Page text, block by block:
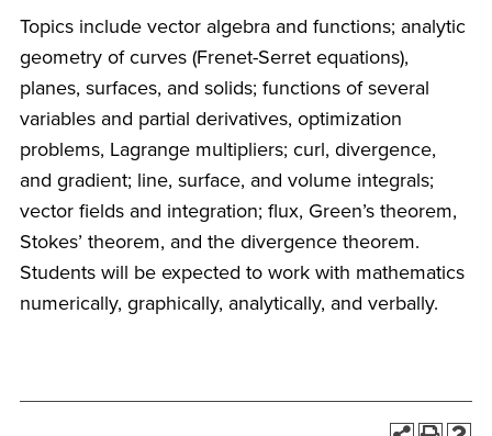
Topics include vector algebra and functions; analytic
geometry of curves (Frenet-Serret equations),
planes, surfaces, and solids; functions of several
variables and partial derivatives, optimization
problems, Lagrange multipliers; curl, divergence,
and gradient; line, surface, and volume integrals;
vector fields and integration; flux, Green’s theorem,
Stokes’ theorem, and the divergence theorem.
Students will be expected to work with mathematics
numerically, graphically, analytically, and verbally.